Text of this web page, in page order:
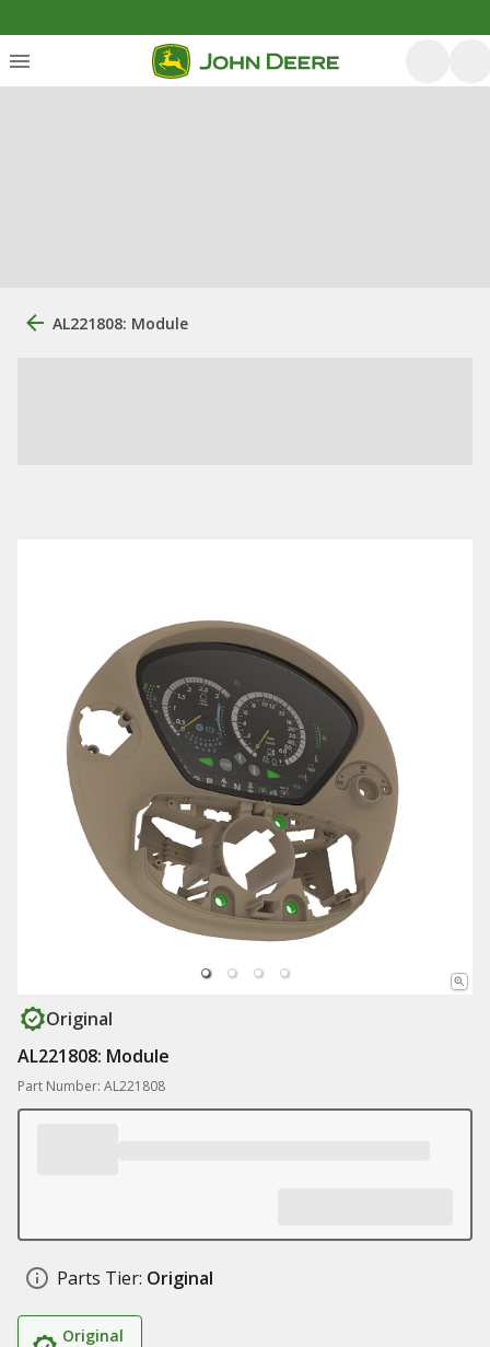
AL221808: Module
Original
AL221808: Module
Part Number: AL221808
Parts Tier: Original
Original